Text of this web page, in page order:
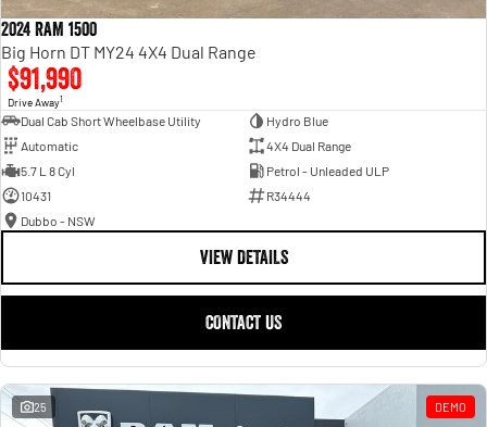
2024 RAM 1500
Big Horn DT MY24 4X4 Dual Range
$91,990
Drive Away1
Dual Cab Short Wheelbase Utility
Hydro Blue
Automatic
4X4 Dual Range
5.7 L 8 Cyl
Petrol - Unleaded ULP
10431
R34444
Dubbo - NSW
VIEW DETAILS
CONTACT US
25 DEMO